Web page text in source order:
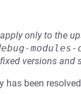
only to the
modules-
versions and
has been